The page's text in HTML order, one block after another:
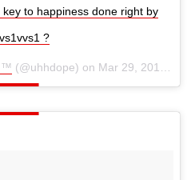
to happiness done right by
?
™ (@uhhdope) on Mar 29, 2018 at 1:47pm PDT